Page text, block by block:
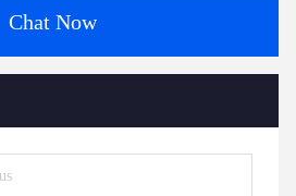
Chat Now